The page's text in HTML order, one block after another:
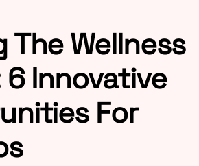
The Wellness
Innovative
For